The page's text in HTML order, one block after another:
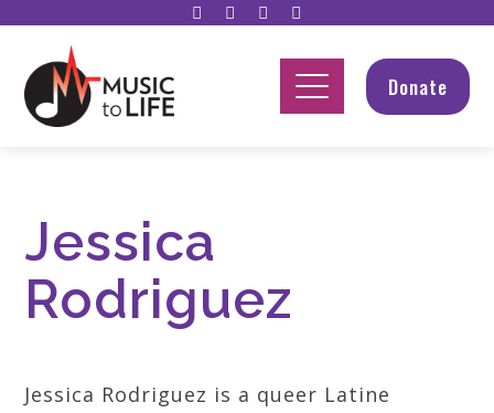
Donate
Jessica
Rodriguez
Jessica Rodriguez is a queer Latine